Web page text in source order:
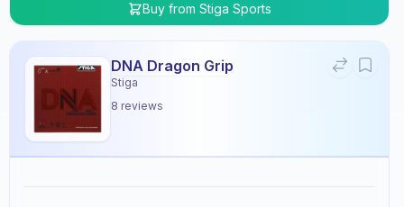
Buy from Stiga Sports
DNA Dragon Grip
Stiga
8 reviews